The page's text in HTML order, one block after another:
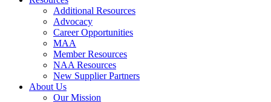
Additional Resources
Advocacy
Career Opportunities
MAA
Member Resources
NAA Resources
New Supplier Partners
About Us
Our Mission